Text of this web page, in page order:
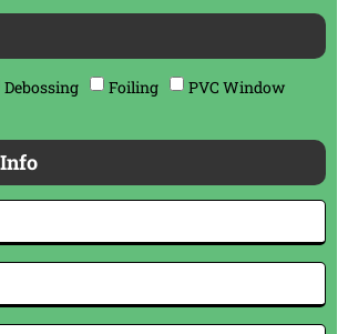
Debossing Foiling
PVC Window